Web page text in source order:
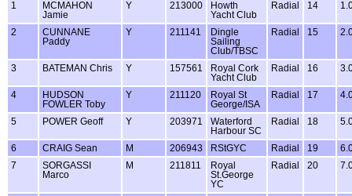
1
MCMAHON
Jamie
Y 213000
Howth
Yacht Club
Radial 14
2
CUNNANE
Paddy
Y 211141
Dingle
Sailing
Club/TBSC
Radial 15
3 BATEMAN Chris Y 157561
Royal Cork
Yacht Club
Radial 16
4
HUDSON
FOWLER Toby
Y 211120
Royal St
George/ISA
Radial 17
5 POWER Geoff Y 203971
Waterford
Harbour SC
Radial 18
6 CRAIG Sean M 206943 RStGYC Radial 19
7
SORGASSI
Marco
M 211811
Royal
St.George
YC
Radial 20